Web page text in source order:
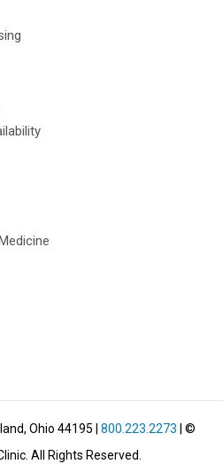
Ohio 44195 800.223.2273 | ©
All Rights Reserved.